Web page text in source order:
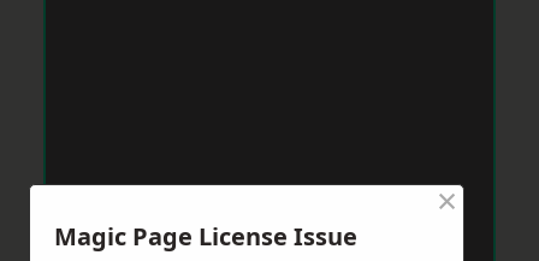
Magic Page License Issue
×